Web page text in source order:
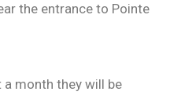
the entrance to Pointe
month they will be